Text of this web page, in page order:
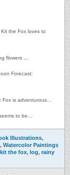
Kit the Fox loves to
flowers ...
Forecast:
is adventurous...
to be...
Illustrations,
, Watercolor Paintings
kit the fox, log, rainy